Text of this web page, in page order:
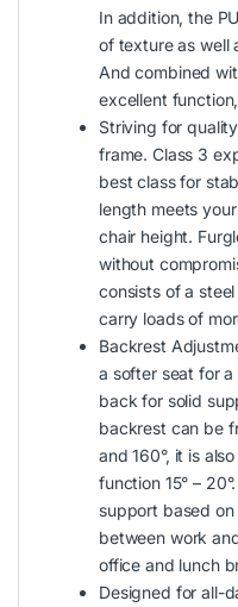
In addition, the
of texture as well
And combined
excellent
Striving for
frame. Class 3
best class for
length meets
chair height.
without
consists of a
carry loads of
Backrest
a softer seat for
back for solid
backrest can be
and 160°, it is
function 15° –
support based
between work
office and lunch
Designed for all-